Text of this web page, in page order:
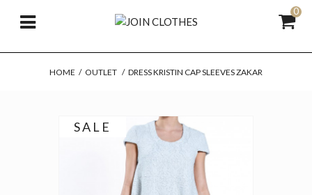
0
HOME / OUTLET / DRESS KRISTIN CAP SLEEVES ZAKAR
SALE